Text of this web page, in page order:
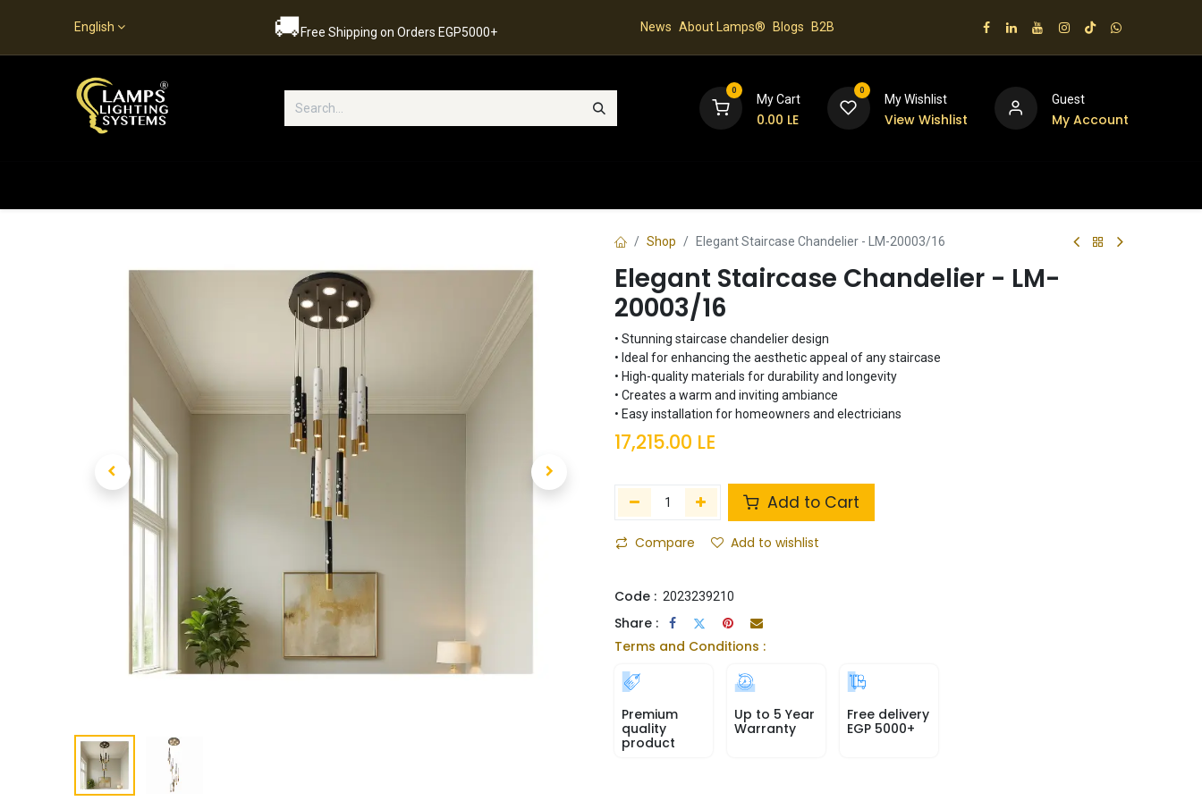
English 🚚Free Shipping on Orders EGP5000+ News About Lamps® Blogs B2B
0
My Cart
0.00 LE
0
My Wishlist
View Wishlist
Guest
My Account
Shop Elegant Staircase Chandelier - LM-20003/16
Elegant Staircase Chandelier - LM-
20003/16
• Stunning staircase chandelier design
• Ideal for enhancing the aesthetic appeal of any staircase
• High-quality materials for durability and longevity
• Creates a warm and inviting ambiance
• Easy installation for homeowners and electricians
17,215.00 LE
Add to Cart
Compare Add to wishlist
Code : 2023239210
Share :
Terms and Conditions :
Premium
quality
product
Up to 5 Year
Warranty
Free delivery
EGP 5000+